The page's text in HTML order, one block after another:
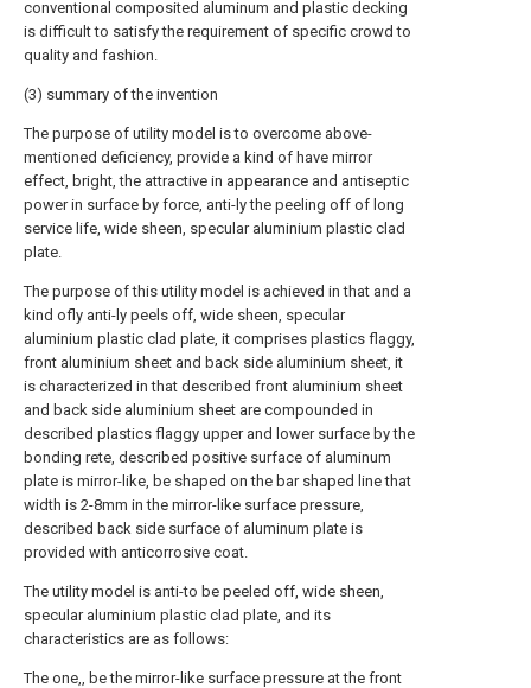
conventional composited aluminum and plastic decking
is difficult to satisfy the requirement of specific crowd to
quality and fashion.
(3) summary of the invention
The purpose of utility model is to overcome above-
mentioned deficiency, provide a kind of have mirror
effect, bright, the attractive in appearance and antiseptic
power in surface by force, anti-ly the peeling off of long
service life, wide sheen, specular aluminium plastic clad
plate.
The purpose of this utility model is achieved in that and a
kind ofly anti-ly peels off, wide sheen, specular
aluminium plastic clad plate, it comprises plastics flaggy,
front aluminium sheet and back side aluminium sheet, it
is characterized in that described front aluminium sheet
and back side aluminium sheet are compounded in
described plastics flaggy upper and lower surface by the
bonding rete, described positive surface of aluminum
plate is mirror-like, be shaped on the bar shaped line that
width is 2-8mm in the mirror-like surface pressure,
described back side surface of aluminum plate is
provided with anticorrosive coat.
The utility model is anti-to be peeled off, wide sheen,
specular aluminium plastic clad plate, and its
characteristics are as follows:
The one,, be the mirror-like surface pressure at the front